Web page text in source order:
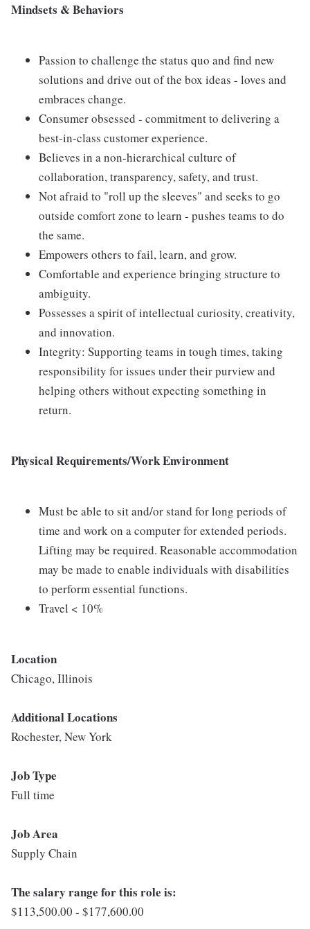
Mindsets & Behaviors
Passion to challenge the status quo and find new
solutions and drive out of the box ideas - loves and
embraces change.
Consumer obsessed - commitment to delivering a
best-in-class customer experience.
Believes in a non-hierarchical culture of
collaboration, transparency, safety, and trust.
Not afraid to "roll up the sleeves" and seeks to go
outside comfort zone to learn - pushes teams to do
the same.
Empowers others to fail, learn, and grow.
Comfortable and experience bringing structure to
ambiguity.
Possesses a spirit of intellectual curiosity, creativity,
and innovation.
Integrity: Supporting teams in tough times, taking
responsibility for issues under their purview and
helping others without expecting something in
return.
Physical Requirements/Work Environment
Must be able to sit and/or stand for long periods of
time and work on a computer for extended periods.
Lifting may be required. Reasonable accommodation
may be made to enable individuals with disabilities
to perform essential functions.
Travel < 10%
Location
Chicago, Illinois
Additional Locations
Rochester, New York
Job Type
Full time
Job Area
Supply Chain
The salary range for this role is:
$113,500.00 - $177,600.00